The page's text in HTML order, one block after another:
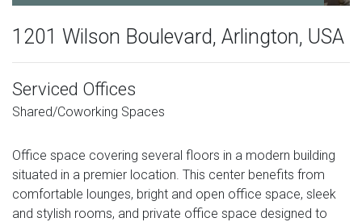
1201 Wilson Boulevard, Arlington, USA
Serviced Offices
Shared/Coworking Spaces
Office space covering several floors in a modern building
situated in a premier location. This center benefits from
comfortable lounges, bright and open office space, sleek
and stylish rooms, and private office space designed to